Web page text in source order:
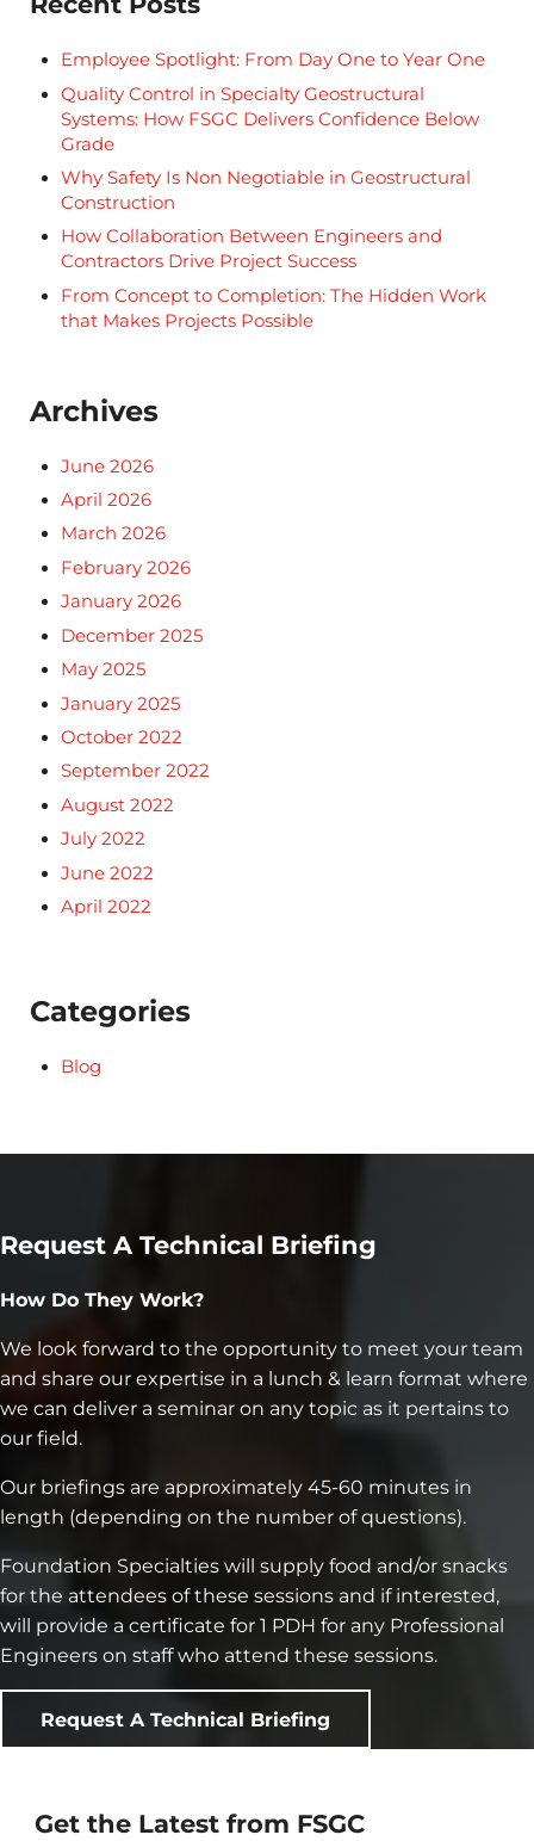
Employee Spotlight: From Day One to Year One
Quality Control in Specialty Geostructural
Systems: How FSGC Delivers Confidence Below
Grade
Why Safety Is Non Negotiable in Geostructural
Construction
How Collaboration Between Engineers and
Contractors Drive Project Success
From Concept to Completion: The Hidden Work
that Makes Projects Possible
Archives
June 2026
April 2026
March 2026
February 2026
January 2026
December 2025
May 2025
January 2025
October 2022
September 2022
August 2022
July 2022
June 2022
April 2022
Categories
Blog
Request A Technical Briefing
How Do They Work?
We look forward to the opportunity to meet your team
and share our expertise in a lunch & learn format where
we can deliver a seminar on any topic as it pertains to
our field.
Our briefings are approximately 45-60 minutes in
length (depending on the number of questions).
Foundation Specialties will supply food and/or snacks
for the attendees of these sessions and if interested,
will provide a certificate for 1 PDH for any Professional
Engineers on staff who attend these sessions.
Request A Technical Briefing
Get the Latest from FSGC